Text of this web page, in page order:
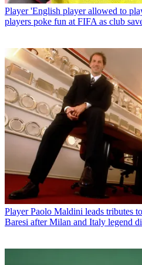
Player 'English player allowed to
players poke fun at FIFA as club
Player Paolo Maldini leads tributes
Baresi after Milan and Italy legend